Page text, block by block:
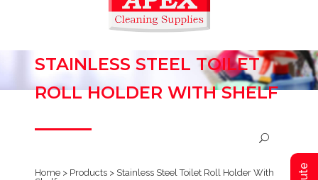
STAINLESS STEEL TOILET
ROLL HOLDER WITH SHELF
Home > Products > Stainless Steel Toilet Roll Holder With